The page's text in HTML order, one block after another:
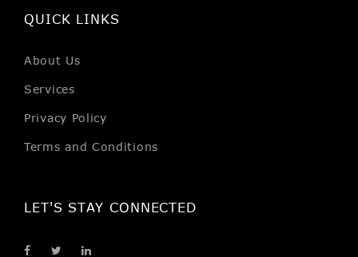
QUICK LINKS
About Us
Services
Privacy Policy
Terms and Conditions
LET'S STAY CONNECTED